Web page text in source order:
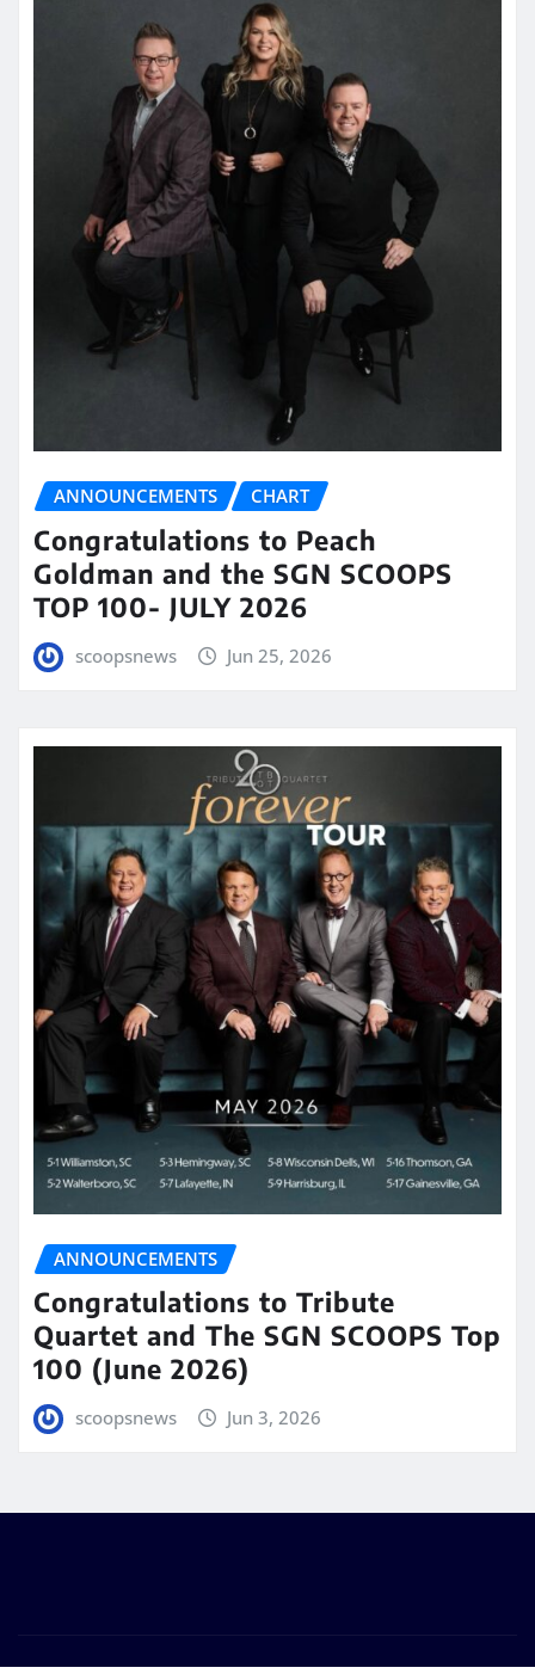
ANNOUNCEMENTS CHART
Congratulations to Peach
Goldman and the SGN SCOOPS
TOP 100- JULY 2026
scoopsnews Jun 25, 2026
ANNOUNCEMENTS
Congratulations to Tribute
Quartet and The SGN SCOOPS Top
100 (June 2026)
scoopsnews Jun 3, 2026